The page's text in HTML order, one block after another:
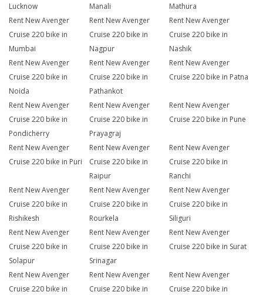
Lucknow
Manali
Mathura
Rent New Avenger
Cruise 220 bike in
Mumbai
Rent New Avenger
Cruise 220 bike in
Nagpur
Rent New Avenger
Cruise 220 bike in
Nashik
Rent New Avenger
Cruise 220 bike in
Noida
Rent New Avenger
Cruise 220 bike in
Pathankot
Rent New Avenger
Cruise 220 bike in Patna
Rent New Avenger
Cruise 220 bike in
Pondicherry
Rent New Avenger
Cruise 220 bike in
Prayagraj
Rent New Avenger
Cruise 220 bike in Pune
Rent New Avenger
Cruise 220 bike in Puri
Rent New Avenger
Cruise 220 bike in
Raipur
Rent New Avenger
Cruise 220 bike in
Ranchi
Rent New Avenger
Cruise 220 bike in
Rishikesh
Rent New Avenger
Cruise 220 bike in
Rourkela
Rent New Avenger
Cruise 220 bike in
Siliguri
Rent New Avenger
Cruise 220 bike in
Solapur
Rent New Avenger
Cruise 220 bike in
Srinagar
Rent New Avenger
Cruise 220 bike in Surat
Rent New Avenger
Cruise 220 bike in
Rent New Avenger
Cruise 220 bike in
Rent New Avenger
Cruise 220 bike in